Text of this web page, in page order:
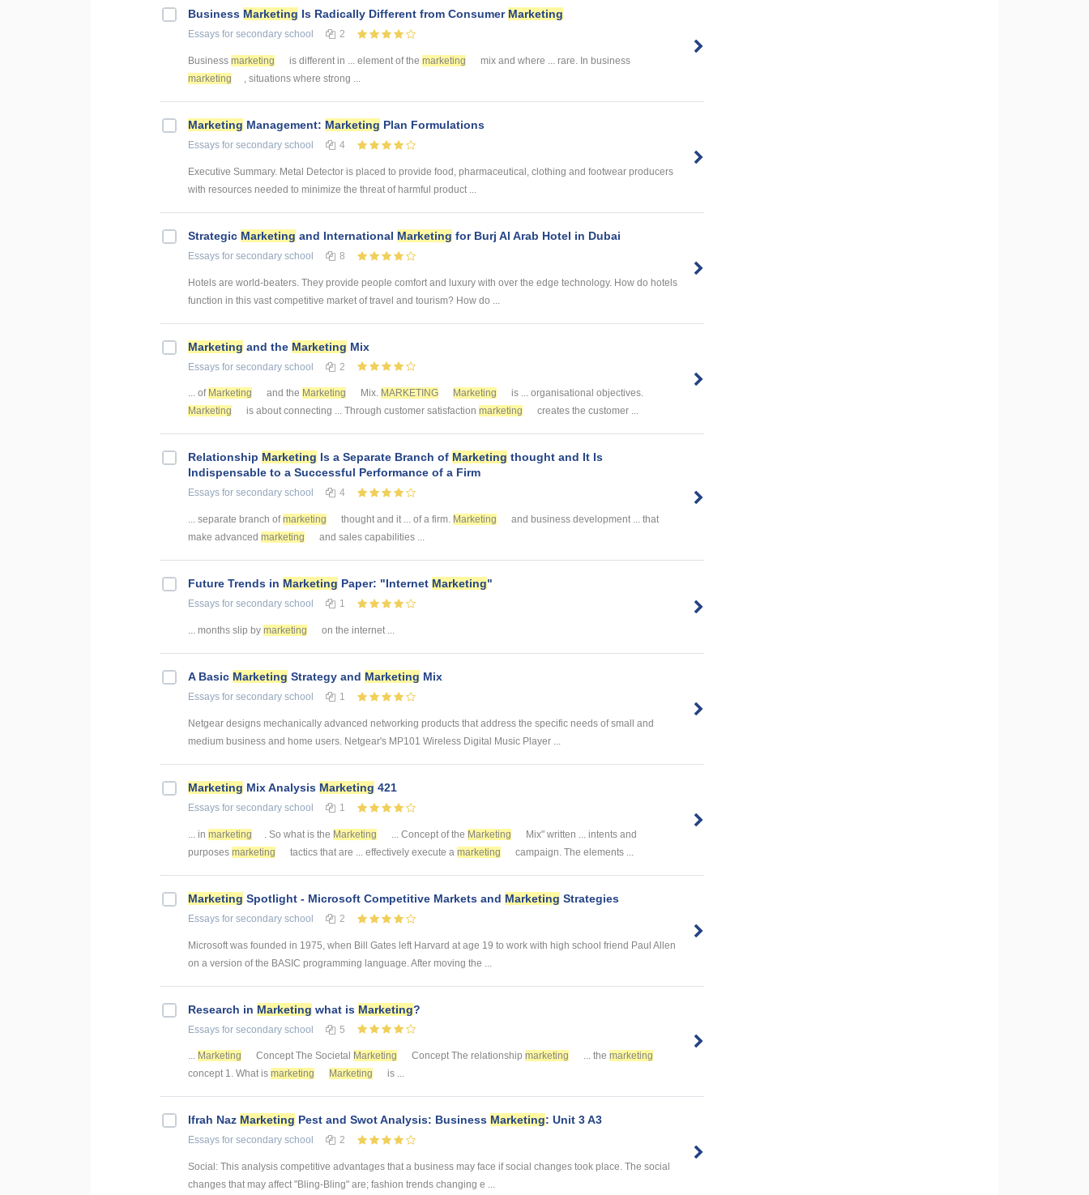
Business Marketing Is Radically Different from Consumer Marketing
Essays for secondary school 2
Business marketing is different in ... element of the marketing
mix and where ... rare. In business
marketing
, situations where strong ...
Marketing Management: Marketing Plan Formulations
Essays for secondary school 4
Executive Summary. Metal Detector is placed to provide food, pharmaceutical, clothing and footwear producers
with resources needed to minimize the threat of harmful product ...
Strategic Marketing and International Marketing for Burj Al Arab Hotel in Dubai
Essays for secondary school 8
Hotels are world-beaters. They provide people comfort and luxury with over the edge technology. How do hotels
function in this vast competitive market of travel and tourism? How do ...
Marketing and the Marketing Mix
Essays for secondary school 2
... of Marketing and the Marketing Mix. MARKETING Marketing
is ... organisational objectives.
Marketing
is about connecting ... Through customer satisfaction marketing creates the customer ...
Relationship Marketing Is a Separate Branch of Marketing thought and It Is
Indispensable to a Successful Performance of a Firm
Essays for secondary school 4
... separate branch of marketing thought and it ... of a firm. Marketing
and business development ... that
make advanced marketing and sales capabilities ...
Future Trends in Marketing Paper: "Internet Marketing"
Essays for secondary school 1
... months slip by marketing on the internet ...
A Basic Marketing Strategy and Marketing Mix
Essays for secondary school 1
Netgear designs mechanically advanced networking products that address the specific needs of small and
medium business and home users. Netgear's MP101 Wireless Digital Music Player ...
Marketing Mix Analysis Marketing 421
Essays for secondary school 1
... in marketing . So what is the Marketing ... Concept of the Marketing
Mix" written ... intents and
purposes marketing tactics that are ... effectively execute a marketing campaign. The elements ...
Marketing Spotlight - Microsoft Competitive Markets and Marketing Strategies
Essays for secondary school 2
Microsoft was founded in 1975, when Bill Gates left Harvard at age 19 to work with high school friend Paul Allen
on a version of the BASIC programming language. After moving the ...
Research in Marketing what is Marketing?
Essays for secondary school 5
... Marketing Concept The Societal Marketing Concept The relationship marketing ... the marketing
concept 1. What is marketing Marketing is ...
Ifrah Naz Marketing Pest and Swot Analysis: Business Marketing: Unit 3 A3
Essays for secondary school 2
Social: This analysis competitive advantages that a business may face if social changes took place. The social
changes that may affect "Bling-Bling" are; fashion trends changing e ...